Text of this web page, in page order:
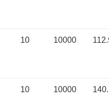
10 10000
10 10000